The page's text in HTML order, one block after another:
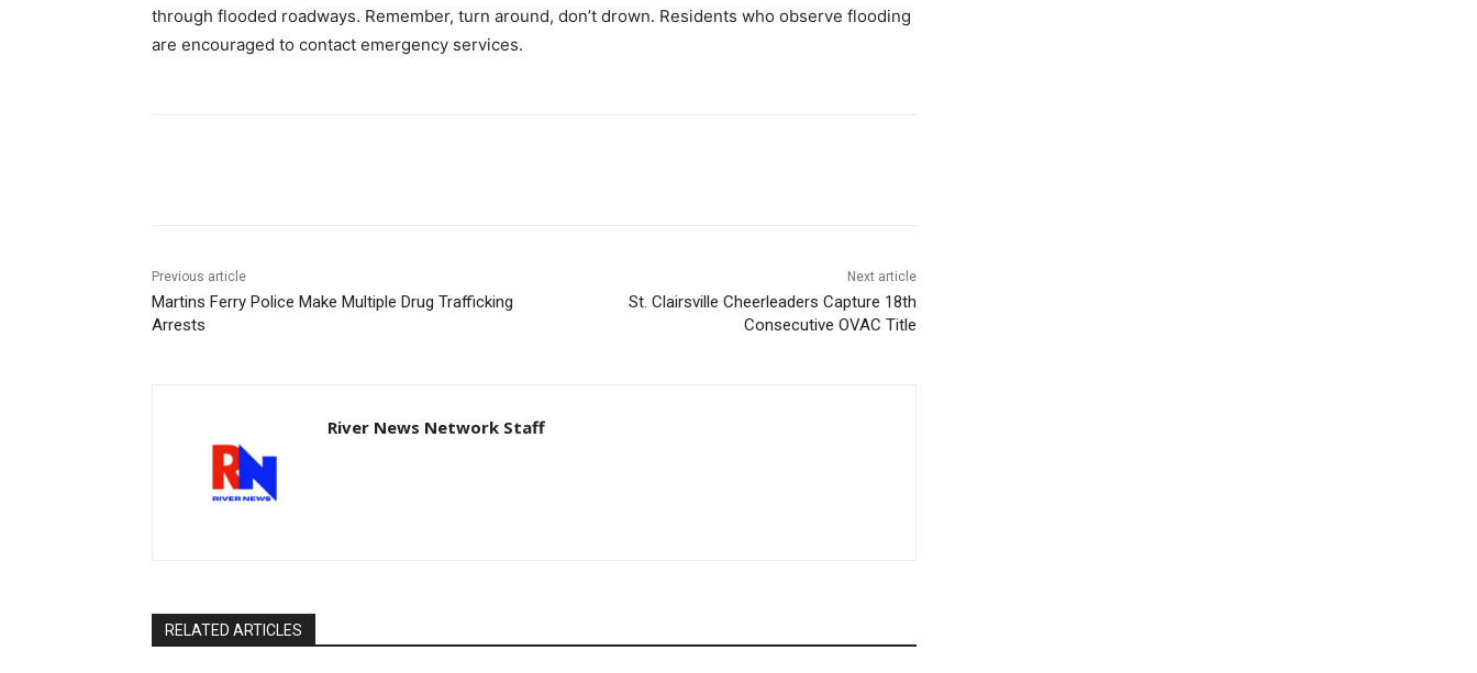
through flooded roadways. Remember, turn around, don’t drown. Residents who observe flooding
are encouraged to contact emergency services.
Previous article
Martins Ferry Police Make Multiple Drug Trafficking
Arrests
Next article
St. Clairsville Cheerleaders Capture 18th
Consecutive OVAC Title
River News Network Staff
RELATED ARTICLES